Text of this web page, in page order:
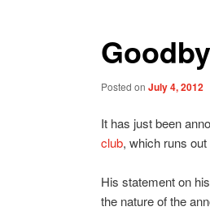
Posted on July 4, 2012
It has just been
club, which runs
His statement on
the nature of the